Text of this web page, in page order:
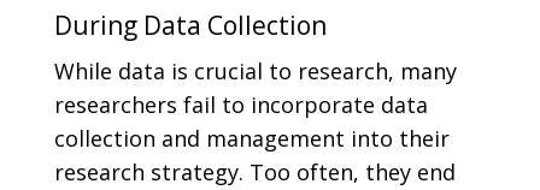
During Data Collection
While data is crucial to research, many
researchers fail to incorporate data
collection and management into their
research strategy. Too often, they end